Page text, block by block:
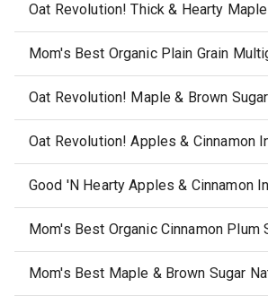
Oat Revolution! Thick & Hearty
Mom's Best Organic Plain Grain
Oat Revolution! Maple & Brown
Oat Revolution! Apples & Cinnamon
Good 'N Hearty Apples & Cinnamon
Mom's Best Organic Cinnamon
Mom's Best Maple & Brown Sugar